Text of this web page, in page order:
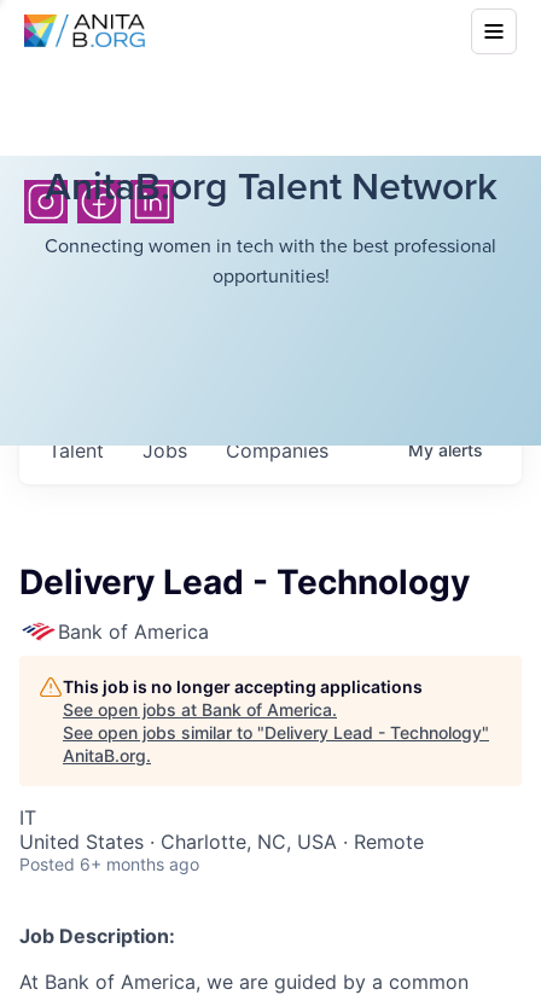
AnitaB.org Talent Network
Connecting women in tech with the best professional
opportunities!
Jobs Companies
Talent Myalerts
Delivery Lead - Technology
Bank of America
This job is no longer accepting applications
See open jobs at Bank of America.
See open jobs similar to "Delivery Lead - Technology"
AnitaB.org.
IT
United States · Charlotte, NC, USA · Remote
Posted 6+ months ago
Job Description:
At Bank of America, we are guided by a common